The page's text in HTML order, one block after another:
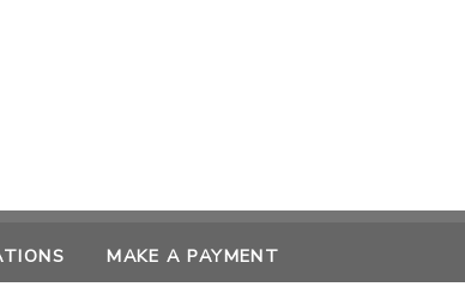
MAKE A PAYMENT